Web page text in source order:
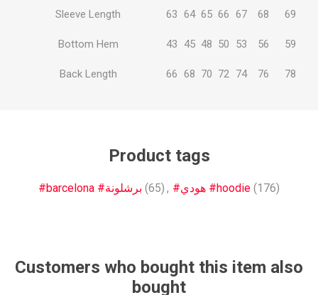
Sleeve Length 63 64 65 66 67 68 69
Bottom Hem 43 45 48 50 53 56 59
Back Length 66 68 70 72 74 76 78
Product tags
#barcelona #برشلونة (65) , #هودي #hoodie (176)
Customers who bought this item also
bought